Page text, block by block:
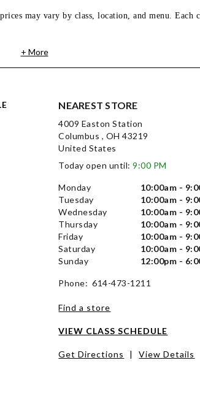
may vary by class, location, and menu. Each
+ More
NEAREST STORE
4009 Easton Station
Columbus , OH 43219
United States
Today open until:9:00 PM
Monday
10:00am -
Tuesday
10:00am -
Wednesday
10:00am -
Thursday
10:00am -
Friday
10:00am -
Saturday
10:00am -
Sunday
12:00pm -
Phone: 614-473-1211
Find a store
VIEW CLASS SCHEDULE
Get Directions | View Details